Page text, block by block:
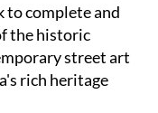
to complete and
the historic
street art
rich heritage